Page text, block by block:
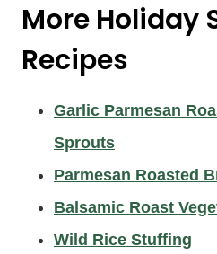
More Holiday
Recipes
Garlic Parmesan
Sprouts
Parmesan Roasted
Balsamic Roast
Wild Rice Stuffing